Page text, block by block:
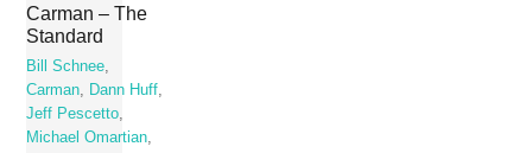
Carman – The
Standard
Bill Schnee,
Carman, Dann Huff,
Jeff Pescetto,
Michael Omartian,